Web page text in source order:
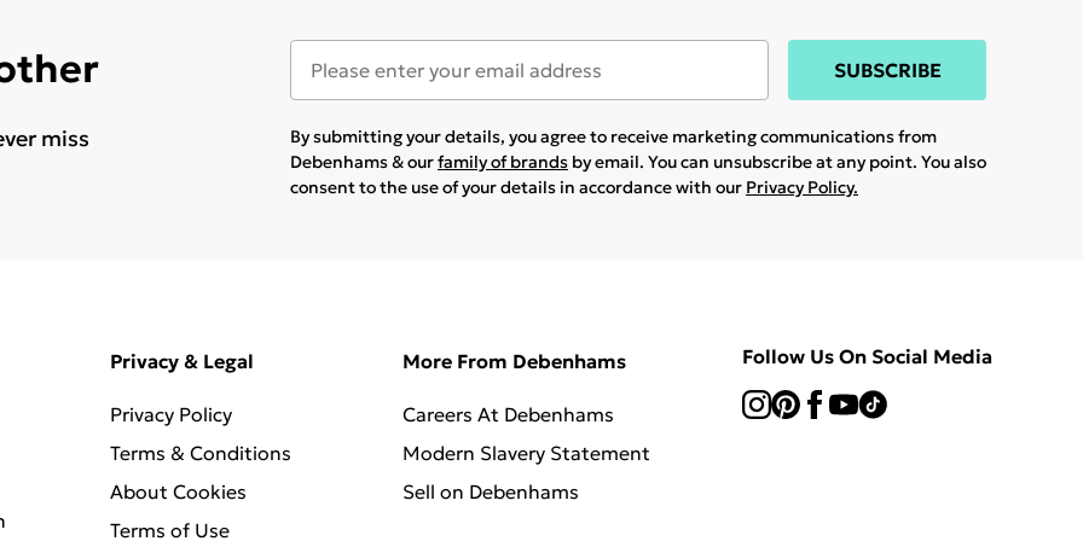
miss
SUBSCRIBE
By submitting your details, you agree to receive marketing communications from
Debenhams & ourfamily of brands by email. You can unsubscribe at any point. You also
consent to the use of your details in accordance with our Privacy Policy.
Privacy & Legal
Privacy Policy
Terms & Conditions
About Cookies
Terms of Use
More From Debenhams
Careers At Debenhams
Modern Slavery Statement
Sell on Debenhams
Follow Us On Social Media